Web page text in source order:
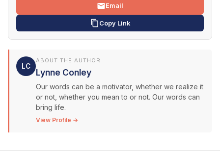
Email
Copy Link
LC
ABOUT THE AUTHOR
Lynne Conley
Our words can be a motivator, whether we realize it
or not, whether you mean to or not. Our words can
bring life.
View Profile →